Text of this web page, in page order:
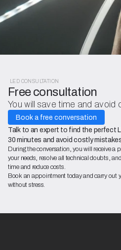
LED CONSULTATION
Free consultation
You will save time and avoid
Book a free conversation
Talk to an expert to find the perfect
30 minutes and avoid costly
During the conversation, you will receive a
your needs, resolve all technical doubts,
time and reduce costs.
Book an appointment today and carry out
without stress.